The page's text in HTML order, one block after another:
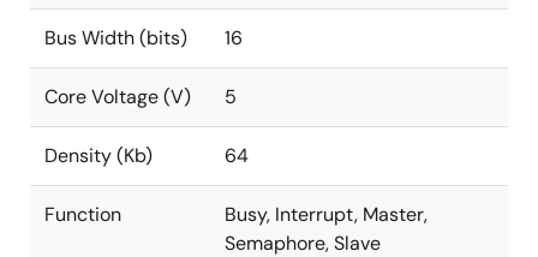
Bus Width (bits) 16
Core Voltage (V) 5
Density (Kb) 64
Function
Busy, Interrupt, Master,
Semaphore, Slave